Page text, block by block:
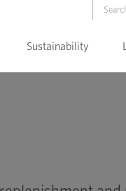
Sustainability